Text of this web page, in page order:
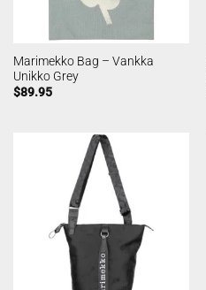
Marimekko Bag – Vankka
Unikko Grey
$89.95